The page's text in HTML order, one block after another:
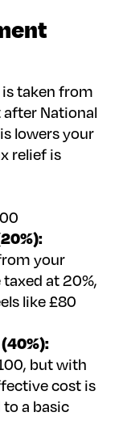
taken from
National
lowers your
relief is
your
taxed at 20%,
like £80
but with
cost is
a basic